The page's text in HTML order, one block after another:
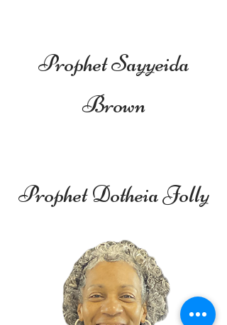
Prophet Sayyeida
Brown
Prophet Dotheia Jolly